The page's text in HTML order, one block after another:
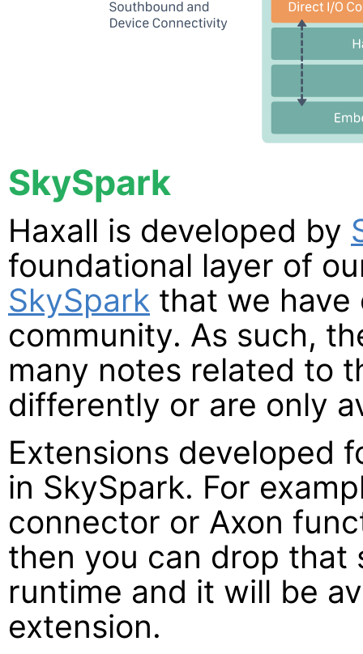
SkySpark
Haxall is developed by
foundational layer of
SkySpark that we
community. As such,
many notes related to
differently or are only
Extensions developed
in SkySpark. For
connector or Axon
then you can drop that
runtime and it will be
extension.